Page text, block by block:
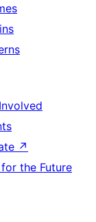
↗
the Future